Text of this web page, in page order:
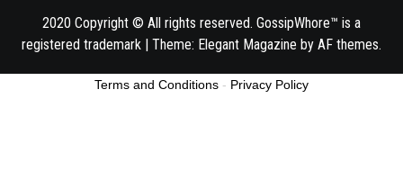
2020 Copyright © All rights reserved. GossipWhore™ is a
registered trademark | Theme: Elegant Magazine by AF themes.
Terms and Conditions - Privacy Policy